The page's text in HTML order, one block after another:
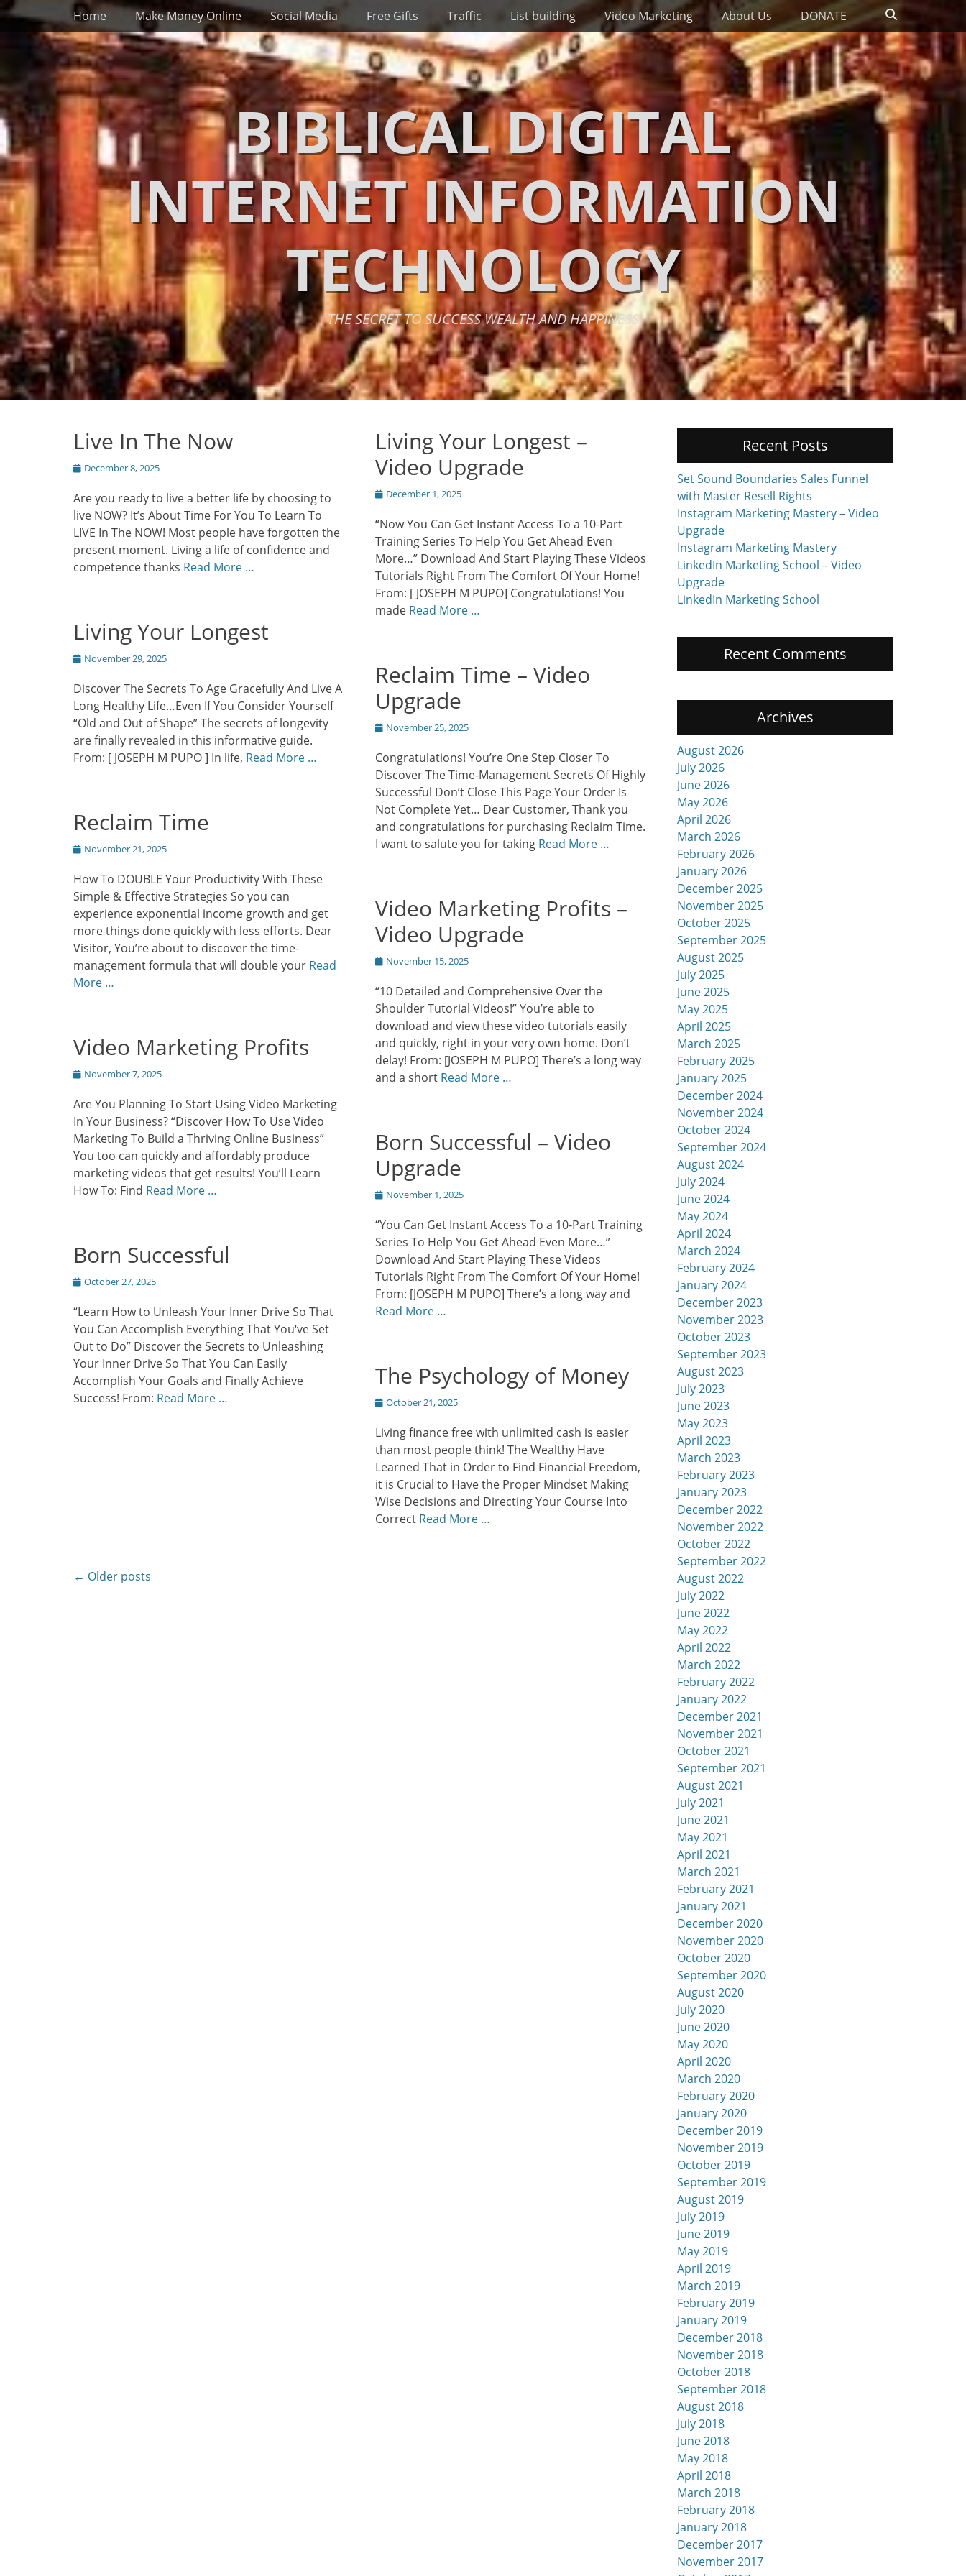
Skip
to
content
Primary Menu
Home Make Money Online Social Media Free Gifts Traffic List building Video Marketing About Us DONATE Search
BIBLICAL DIGITAL
INTERNET INFORMATION
TECHNOLOGY
THE SECRET TO SUCCESS WEALTH AND HAPPINESS
Live In The Now
Posted
December 8, 2025
Are you ready to live a better life by choosing to
live NOW? It’s About Time For You To Learn To
LIVE In The NOW! Most people have forgotten the
present moment. Living a life of confidence and
competence thanks Read More …
Living Your Longest –
Video Upgrade
Posted
December 1, 2025
“Now You Can Get Instant Access To a 10-Part
Training Series To Help You Get Ahead Even
More…” Download And Start Playing These Videos
Tutorials Right From The Comfort Of Your Home!
From: [ JOSEPH M PUPO] Congratulations! You
made Read More …
Living Your Longest
Posted
November 29, 2025
Discover The Secrets To Age Gracefully And Live A
Long Healthy Life…Even If You Consider Yourself
“Old and Out of Shape” The secrets of longevity
are finally revealed in this informative guide.
From: [ JOSEPH M PUPO ] In life, Read More …
Reclaim Time – Video
Upgrade
Posted
November 25, 2025
Congratulations! You’re One Step Closer To
Discover The Time-Management Secrets Of Highly
Successful Don’t Close This Page Your Order Is
Not Complete Yet… Dear Customer, Thank you
and congratulations for purchasing Reclaim Time.
I want to salute you for taking Read More …
Reclaim Time
Posted
November 21, 2025
How To DOUBLE Your Productivity With These
Simple & Effective Strategies So you can
experience exponential income growth and get
more things done quickly with less efforts. Dear
Visitor, You’re about to discover the time-
management formula that will double your Read
More …
Video Marketing Profits –
Video Upgrade
Posted
November 15, 2025
“10 Detailed and Comprehensive Over the
Shoulder Tutorial Videos!” You’re able to
download and view these video tutorials easily
and quickly, right in your very own home. Don’t
delay! From: [JOSEPH M PUPO] There’s a long way
and a short Read More …
Video Marketing Profits
Posted
November 7, 2025
Are You Planning To Start Using Video Marketing
In Your Business? “Discover How To Use Video
Marketing To Build a Thriving Online Business”
You too can quickly and affordably produce
marketing videos that get results! You’ll Learn
How To: Find Read More …
Born Successful – Video
Upgrade
Posted
November 1, 2025
“You Can Get Instant Access To a 10-Part Training
Series To Help You Get Ahead Even More…”
Download And Start Playing These Videos
Tutorials Right From The Comfort Of Your Home!
From: [JOSEPH M PUPO] There’s a long way and
Read More …
Born Successful
Posted
October 27, 2025
“Learn How to Unleash Your Inner Drive So That
You Can Accomplish Everything That You‘ve Set
Out to Do” Discover the Secrets to Unleashing
Your Inner Drive So That You Can Easily
Accomplish Your Goals and Finally Achieve
Success! From: Read More …
The Psychology of Money
Posted
October 21, 2025
Living finance free with unlimited cash is easier
than most people think! The Wealthy Have
Learned That in Order to Find Financial Freedom,
it is Crucial to Have the Proper Mindset Making
Wise Decisions and Directing Your Course Into
Correct Read More …
Post
← Older posts
Recent Posts
Set Sound Boundaries Sales Funnel
with Master Resell Rights
Instagram Marketing Mastery – Video
Upgrade
Instagram Marketing Mastery
LinkedIn Marketing School – Video
Upgrade
LinkedIn Marketing School
Recent Comments
Archives
August 2026
July 2026
June 2026
May 2026
April 2026
March 2026
February 2026
January 2026
December 2025
November 2025
October 2025
September 2025
August 2025
July 2025
June 2025
May 2025
April 2025
March 2025
February 2025
January 2025
December 2024
November 2024
October 2024
September 2024
August 2024
July 2024
June 2024
May 2024
April 2024
March 2024
February 2024
January 2024
December 2023
November 2023
October 2023
September 2023
August 2023
July 2023
June 2023
May 2023
April 2023
March 2023
February 2023
January 2023
December 2022
November 2022
October 2022
September 2022
August 2022
July 2022
June 2022
May 2022
April 2022
March 2022
February 2022
January 2022
December 2021
November 2021
October 2021
September 2021
August 2021
July 2021
June 2021
May 2021
April 2021
March 2021
February 2021
January 2021
December 2020
November 2020
October 2020
September 2020
August 2020
July 2020
June 2020
May 2020
April 2020
March 2020
February 2020
January 2020
December 2019
November 2019
October 2019
September 2019
August 2019
July 2019
June 2019
May 2019
April 2019
March 2019
February 2019
January 2019
December 2018
November 2018
October 2018
September 2018
August 2018
July 2018
June 2018
May 2018
April 2018
March 2018
February 2018
January 2018
December 2017
November 2017